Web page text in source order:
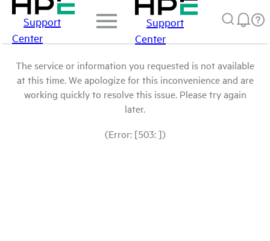
Support
Center
Support
Center
The service or information you requested is not available
at this time. We apologize for this inconvenience and are
working quickly to resolve this issue. Please try again
later.
(Error: [503: ])